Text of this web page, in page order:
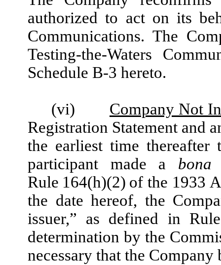
authorized to act on its
Communications. The
Testing-the-Waters
Schedule B-3 hereto.
(vi) Company Not
Registration Statement and
the earliest time
participant made a
Rule 164(h)(2) of the 1933
the date hereof, the
issuer,” as defined in
determination by the
necessary that the